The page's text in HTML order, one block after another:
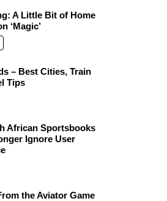
A Little Bit of Home
‘Magic’
– Best Cities, Train
Tips
African Sportsbooks
Ignore User
the Aviator Game